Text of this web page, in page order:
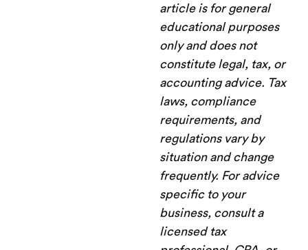
article is for general
educational purposes
only and does not
constitute legal, tax, or
accounting advice. Tax
laws, compliance
requirements, and
regulations vary by
situation and change
frequently. For advice
specific to your
business, consult a
licensed tax